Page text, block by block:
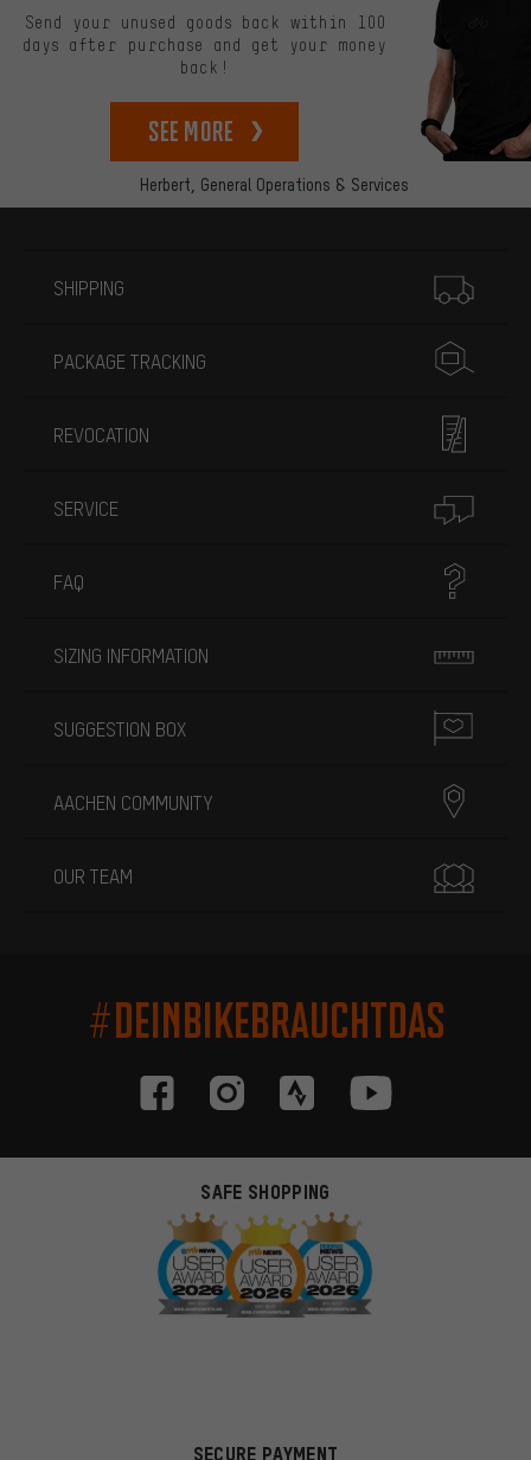
Herbert, General Operations & Services
Send your unused goods back within 100
days after purchase and get your money
back!
See more
SHIPPING
PACKAGE TRACKING
REVOCATION
SERVICE
FAQ
SIZING INFORMATION
SUGGESTION BOX
AACHEN COMMUNITY
OUR TEAM
#DEINBIKEBRAUCHTDAS
SAFE SHOPPING
SECURE PAYMENT